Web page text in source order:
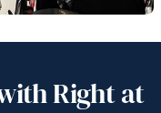
Right at